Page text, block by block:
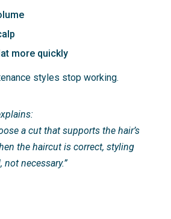
more quickly
styles stop working.
a cut that supports the hair’s
the haircut is correct, styling
necessary.”